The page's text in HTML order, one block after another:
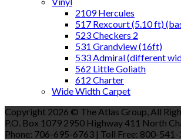
2109 Hercules
517 Rexcourt (5.10 ft)
523 Checkers 2
531 Grandview (16ft)
533 Admiral (different
562 Little Goliath
612 Charter
Wide Width Carpet
Copyright 2026 © The Atlas Group, All
P.O. Box 1079 2950 Highway 411 North
Phone: 706-695-6763 | Toll Free: 800-